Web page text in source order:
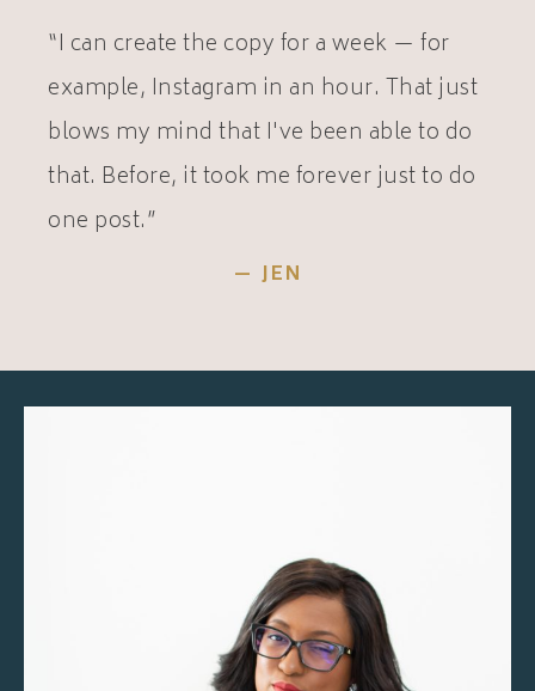
“I can create the copy for a week — for
example, Instagram in an hour. That just
blows my mind that I've been able to do
that. Before, it took me forever just to do
one post.”
— JEN